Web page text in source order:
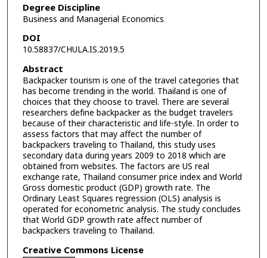
Degree Discipline
Business and Managerial Economics
DOI
10.58837/CHULA.IS.2019.5
Abstract
Backpacker tourism is one of the travel categories that
has become trending in the world. Thailand is one of
choices that they choose to travel. There are several
researchers define backpacker as the budget travelers
because of their characteristic and life-style. In order to
assess factors that may affect the number of
backpackers traveling to Thailand, this study uses
secondary data during years 2009 to 2018 which are
obtained from websites. The factors are US real
exchange rate, Thailand consumer price index and World
Gross domestic product (GDP) growth rate. The
Ordinary Least Squares regression (OLS) analysis is
operated for econometric analysis. The study concludes
that World GDP growth rate affect number of
backpackers traveling to Thailand.
Creative Commons License